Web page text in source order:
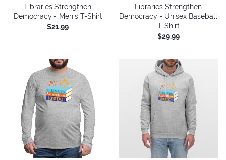
Libraries Strengthen
Democracy - Men's T-Shirt
$21.99
Libraries Strengthen
Democracy - Unisex Baseball
T-Shirt
$29.99